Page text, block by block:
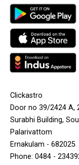
Clickastro
Door no 39/2424 A,
Surabhi Building,
Palarivattom
Ernakulam - 682025
Phone: 0484 -